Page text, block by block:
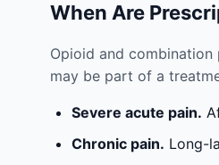
When Are
Opioid and
may be part of a
Severe acute pain.
Chronic pain. Long-